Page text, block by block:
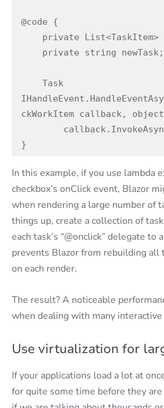
@code {
ckWorkItem callback,
}
In this example, if you use lambda
checkbox’s onClick event, Blazor
when rendering a large number of
things up, create a collection of
each task’s “@onclick” delegate to
prevents Blazor from rebuilding all
on each render.
The result? A noticeable
when dealing with many
Use virtualization for
If your applications load a lot at
for quite some time before they